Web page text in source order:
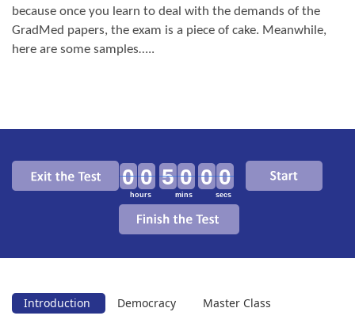
because once you learn to deal with the demands of the
GradMed papers, the exam is a piece of cake. Meanwhile,
here are some samples…..
00 50 00
hours mins secs
Introduction Democracy
Master Class